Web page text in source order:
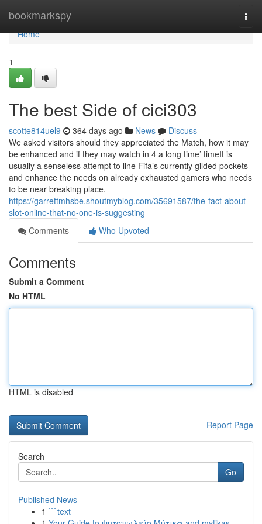
bookmarkspy
Home
Home
1
The best Side of cici303
scotte814uel9 364 days ago News
Discuss
We asked visitors should they appreciated the Match, how it may
be enhanced and if they may watch in 4 a long time’ timeIt is
usually a senseless attempt to line Fifa’s currently gilded pockets
and enhance the needs on already exhausted gamers who needs
to be near breaking place.
https://garrettmhsbe.shoutmyblog.com/35691587/the-fact-about-
slot-online-that-no-one-is-suggesting
Comments
Who Upvoted
Comments
Submit a Comment
No HTML
HTML is disabled
Report Page
Search
Go
Published News
1 ```text